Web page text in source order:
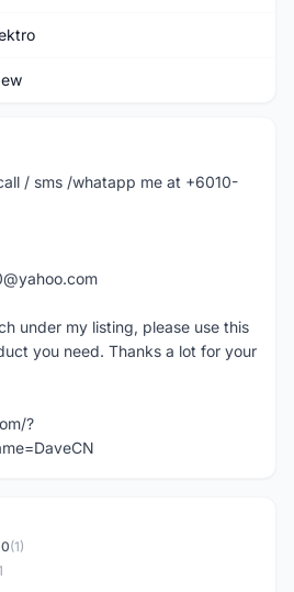
/ sms /whatapp me at +6010-
under my listing, please use this
you need. Thanks a lot for your
?
(1)